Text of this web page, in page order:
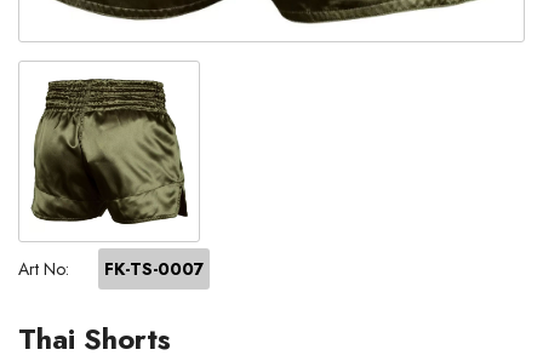
Art No: FK-TS-0007
Thai Shorts